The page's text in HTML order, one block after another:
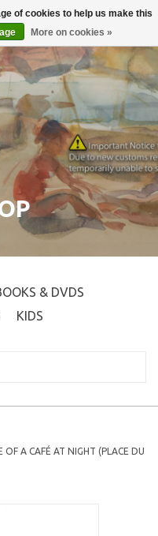
Login
& DVDS
KIDS
OF A CAFÉ AT NIGHT (PLACE DU
of cookies to help us make this
More on cookies »